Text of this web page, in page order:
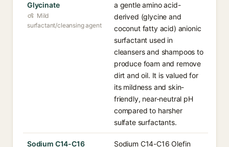
Glycinate
Mild
surfactant/cleansing agent
a gentle amino acid-
derived (glycine and
coconut fatty acid) anionic
surfactant used in
cleansers and shampoos to
produce foam and remove
dirt and oil. It is valued for
its mildness and skin-
friendly, near-neutral pH
compared to harsher
sulfate surfactants.
Sodium C14-C16
Sodium C14-C16 Olefin